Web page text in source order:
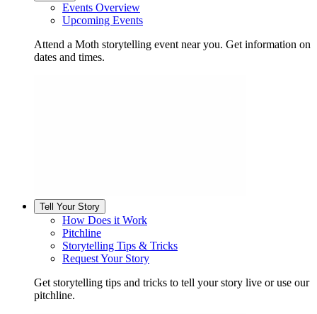
Events Overview
Upcoming Events
Attend a Moth storytelling event near you. Get information on
dates and times.
Tell Your Story
How Does it Work
Pitchline
Storytelling Tips & Tricks
Request Your Story
Get storytelling tips and tricks to tell your story live or use our
pitchline.